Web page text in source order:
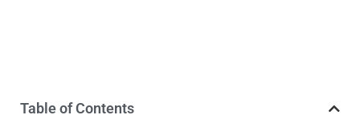
Table of Contents